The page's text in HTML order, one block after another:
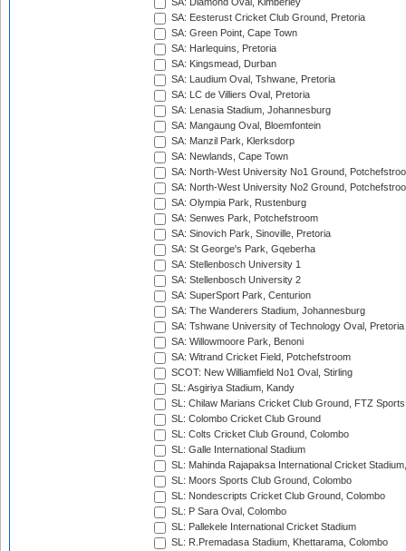
SA: Diamond Oval, Kimberley
SA: Eesterust Cricket Club Ground, Pretoria
SA: Green Point, Cape Town
SA: Harlequins, Pretoria
SA: Kingsmead, Durban
SA: Laudium Oval, Tshwane, Pretoria
SA: LC de Villiers Oval, Pretoria
SA: Lenasia Stadium, Johannesburg
SA: Mangaung Oval, Bloemfontein
SA: Manzil Park, Klerksdorp
SA: Newlands, Cape Town
SA: North-West University No1 Ground,
SA: North-West University No2 Ground,
SA: Olympia Park, Rustenburg
SA: Senwes Park, Potchefstroom
SA: Sinovich Park, Sinoville, Pretoria
SA: St George's Park, Gqeberha
SA: Stellenbosch University 1
SA: Stellenbosch University 2
SA: SuperSport Park, Centurion
SA: The Wanderers Stadium, Johannesburg
SA: Tshwane University of Technology Oval, Pretoria
SA: Willowmoore Park, Benoni
SA: Witrand Cricket Field, Potchefstroom
SCOT: New Williamfield No1 Oval, Stirling
SL: Asgiriya Stadium, Kandy
SL: Chilaw Marians Cricket Club Ground, FTZ
SL: Colombo Cricket Club Ground
SL: Colts Cricket Club Ground, Colombo
SL: Galle International Stadium
SL: Mahinda Rajapaksa International Cricket
SL: Moors Sports Club Ground, Colombo
SL: Nondescripts Cricket Club Ground, Colombo
SL: P Sara Oval, Colombo
SL: Pallekele International Cricket Stadium
SL: R.Premadasa Stadium, Khettarama, Colombo